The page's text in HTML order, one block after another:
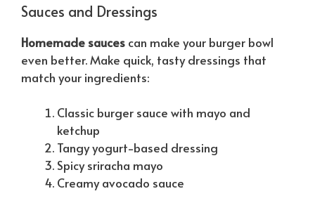
Sauces and Dressings
Homemade sauces can make your burger bowl
even better. Make quick, tasty dressings that
match your ingredients:
Classic burger sauce with mayo and
ketchup
Tangy yogurt-based dressing
Spicy sriracha mayo
Creamy avocado sauce